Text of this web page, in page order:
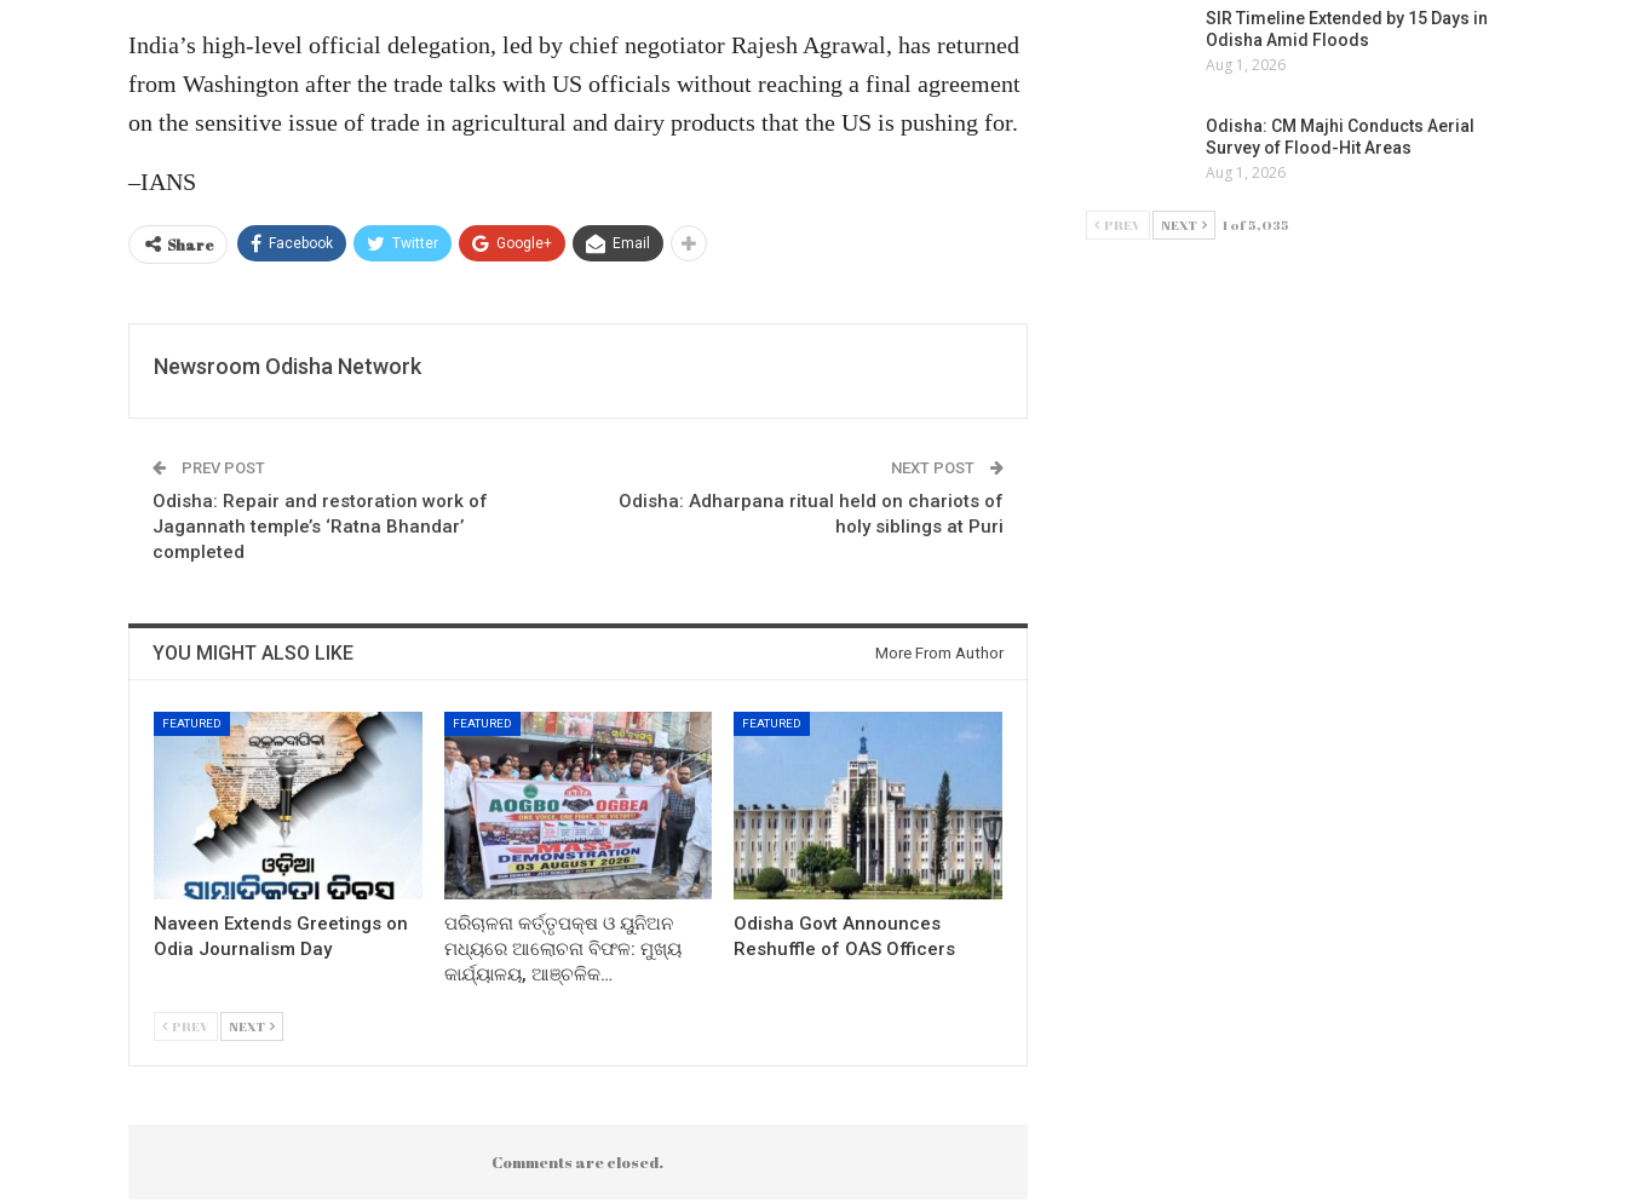
India’s high-level official delegation, led by chief negotiator Rajesh Agrawal, has returned
from Washington after the trade talks with US officials without reaching a final agreement
on the sensitive issue of trade in agricultural and dairy products that the US is pushing for.
–IANS
Share Facebook Twitter Google+ Email
Newsroom Odisha Network
PREV POST
Odisha: Repair and restoration work of
Jagannath temple’s ‘Ratna Bhandar’
completed
NEXT POST
Odisha: Adharpana ritual held on chariots of
holy siblings at Puri
YOU MIGHT ALSO LIKE More From Author
FEATURED
Naveen Extends Greetings on
Odia Journalism Day
FEATURED
ପରିଚାଳନା କର୍ତ୍ତୃପକ୍ଷ ଓ ୟୁନିଅନ
ମଧ୍ୟରେ ଆଲୋଚନା ବିଫଳ: ମୁଖ୍ୟ
କାର୍ଯ୍ୟାଳୟ, ଆଞ୍ଚଳିକ…
FEATURED
Odisha Govt Announces
Reshuffle of OAS Officers
PREV NEXT
Comments are closed.
SIR Timeline Extended by 15 Days in
Odisha Amid Floods
Aug 1, 2026
Odisha: CM Majhi Conducts Aerial
Survey of Flood-Hit Areas
Aug 1, 2026
PREV NEXT 1 of 5,035